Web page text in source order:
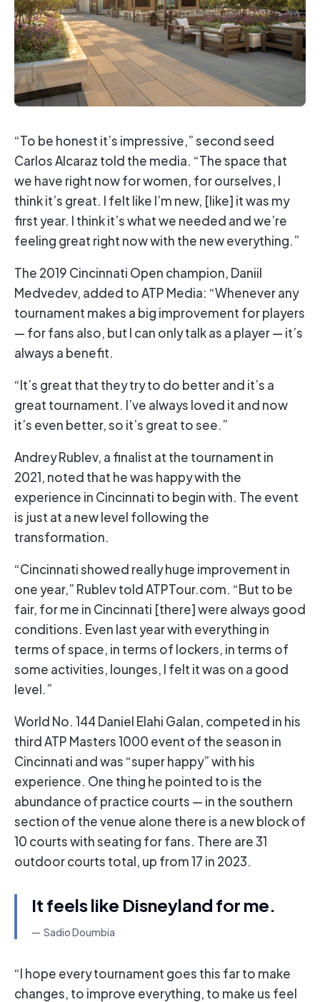
“To be honest it’s impressive,” second seed
Carlos Alcaraz told the media. “The space that
we have right now for women, for ourselves, I
think it’s great. I felt like I’m new, [like] it was my
first year. I think it’s what we needed and we’re
feeling great right now with the new everything.”
The 2019 Cincinnati Open champion, Daniil
Medvedev, added to ATP Media: “Whenever any
tournament makes a big improvement for players
— for fans also, but I can only talk as a player — it’s
always a benefit.
“It’s great that they try to do better and it’s a
great tournament. I’ve always loved it and now
it’s even better, so it’s great to see.”
Andrey Rublev, a finalist at the tournament in
2021, noted that he was happy with the
experience in Cincinnati to begin with. The event
is just at a new level following the
transformation.
“Cincinnati showed really huge improvement in
one year,” Rublev told ATPTour.com. “But to be
fair, for me in Cincinnati [there] were always good
conditions. Even last year with everything in
terms of space, in terms of lockers, in terms of
some activities, lounges, I felt it was on a good
level.”
World No. 144 Daniel Elahi Galan, competed in his
third ATP Masters 1000 event of the season in
Cincinnati and was “super happy” with his
experience. One thing he pointed to is the
abundance of practice courts — in the southern
section of the venue alone there is a new block of
10 courts with seating for fans. There are 31
outdoor courts total, up from 17 in 2023.
It feels like Disneyland for me.
Sadio Doumbia
“I hope every tournament goes this far to make
changes, to improve everything, to make us feel